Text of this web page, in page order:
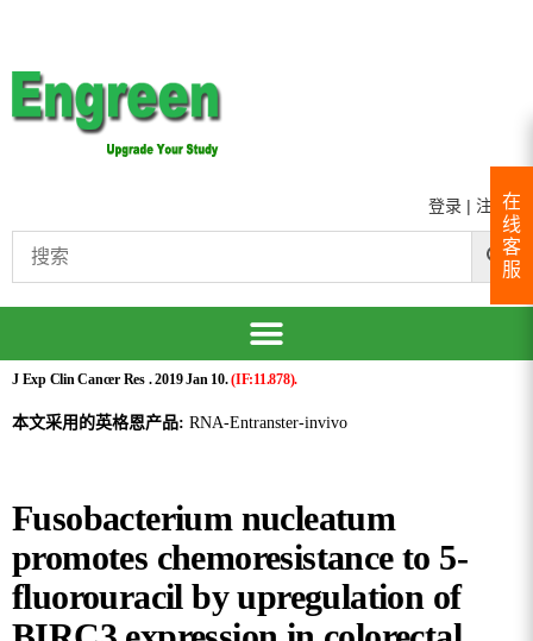
登录 | 注册
J Exp Clin Cancer Res . 2019 Jan 10.(IF:11.878).
本文采用的英格恩产品: RNA-Entranster-invivo
Fusobacterium nucleatum
promotes chemoresistance to 5-
fluorouracil by upregulation of
在
线
客
服